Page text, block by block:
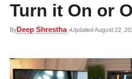
Turn it On or
ByDeep Shrestha Updated August 22,